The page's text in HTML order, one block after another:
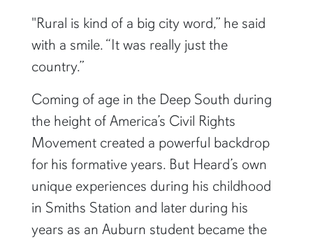
"Rural is kind of a big city word,” he said
with a smile. “It was really just the
country.”
Coming of age in the Deep South during
the height of America’s Civil Rights
Movement created a powerful backdrop
for his formative years. But Heard’s own
unique experiences during his childhood
in Smiths Station and later during his
years as an Auburn student became the